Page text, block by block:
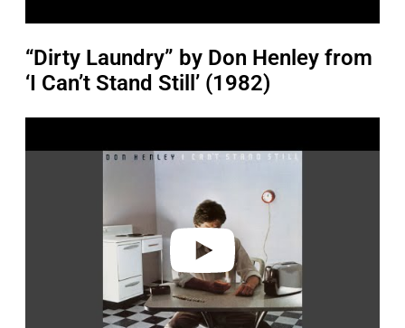
“Dirty Laundry” by Don Henley from
‘I Can’t Stand Still’ (1982)
a